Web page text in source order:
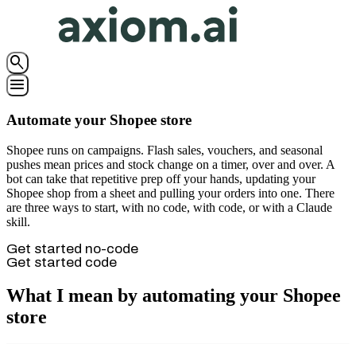
search
menu
Automate your Shopee store
Shopee runs on campaigns. Flash sales, vouchers, and seasonal
pushes mean prices and stock change on a timer, over and over. A
bot can take that repetitive prep off your hands, updating your
Shopee shop from a sheet and pulling your orders into one. There
are three ways to start, with no code, with code, or with a Claude
skill.
Get started no-code
Get started code
What I mean by automating your Shopee
store